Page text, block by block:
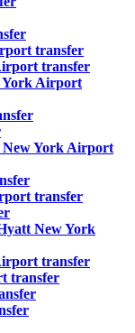
transfer
transfer
York Airport
New York Airport
transfer
New York
transfer
transfer